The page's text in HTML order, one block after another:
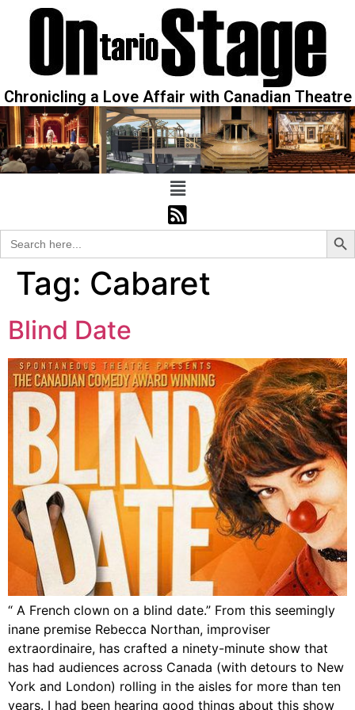
Chronicling a Love Affair with Canadian Theatre
Search
for:
Tag: Cabaret
Blind Date
“ A French clown on a blind date.” From this seemingly
inane premise Rebecca Northan, improviser
extraordinaire, has crafted a ninety-minute show that
has had audiences across Canada (with detours to New
York and London) rolling in the aisles for more than ten
years. I had been hearing good things about this show